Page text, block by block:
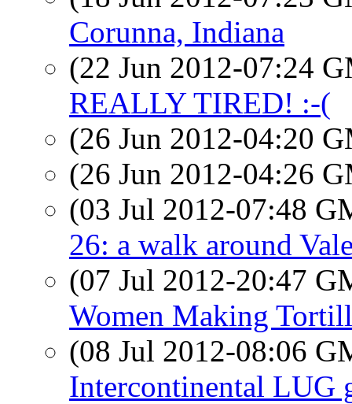
Corunna, Indiana
(22 Jun 2012-07:24
REALLY TIRED! :-(
(26 Jun 2012-04:20
(26 Jun 2012-04:26
(03 Jul 2012-07:48
26: a walk around
(07 Jul 2012-20:47
Women Making
(08 Jul 2012-08:06
Intercontinental LUG